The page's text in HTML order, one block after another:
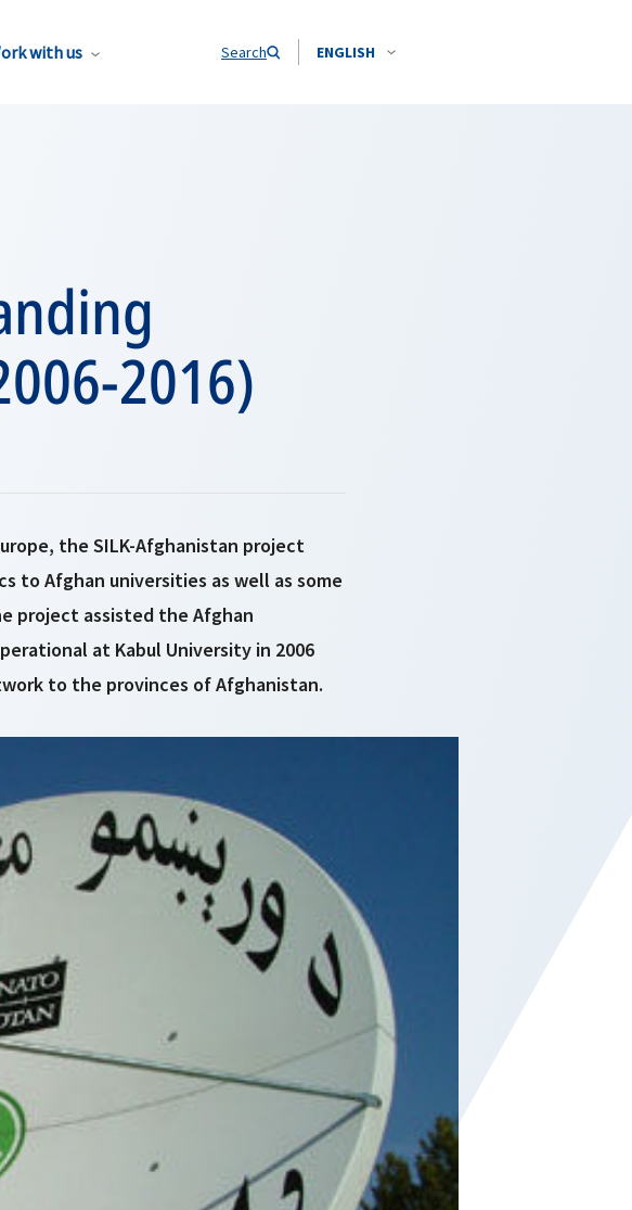
with us Search ENGLISH
2016)
the SILK-Afghanistan project
to Afghan universities as well as some
project assisted the Afghan
at Kabul University in 2006
to the provinces of Afghanistan.